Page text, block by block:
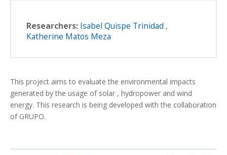
Researchers: Isabel Quispe Trinidad ,
Katherine Matos Meza
This project aims to evaluate the environmental impacts
generated by the usage of solar , hydropower and wind
energy. This research is being developed with the collaboration
of GRUPO.